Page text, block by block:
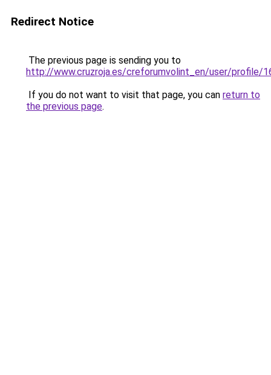
Redirect Notice
The previous page is sending you to
http://www.cruzroja.es/creforumvolint_en/user/profile/
If you do not want to visit that page, you can return to
the previous page.